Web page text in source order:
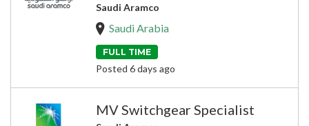
Saudi Aramco
Saudi Arabia
FULL TIME
Posted 6 days ago
MV Switchgear Specialist